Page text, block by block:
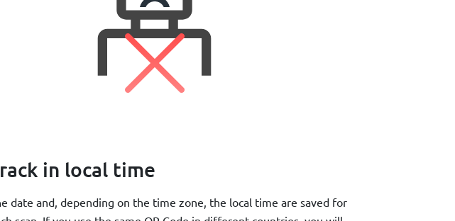
in local time
date and, depending on the time zone, the local time are saved for